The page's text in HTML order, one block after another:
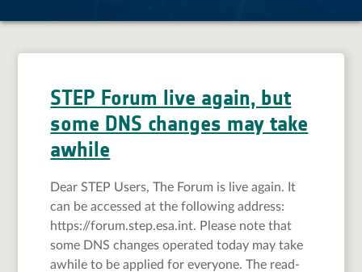
STEP Forum live again, but
some DNS changes may take
awhile
Dear STEP Users, The Forum is live again. It
can be accessed at the following address:
https://forum.step.esa.int. Please note that
some DNS changes operated today may take
awhile to be applied for everyone. The read-